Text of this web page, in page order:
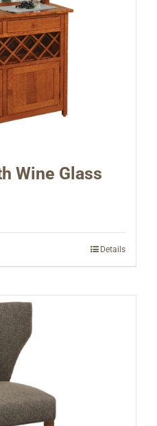
Wine Glass
Details